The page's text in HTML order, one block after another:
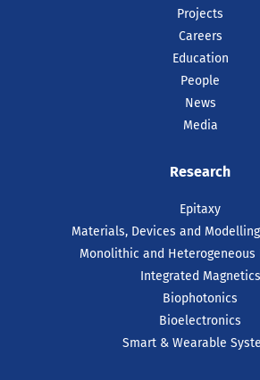
Projects
Careers
Education
People
News
Media
Research
Epitaxy
Materials, Devices and
Monolithic and Heterogeneous
Integrated Magnetics
Biophotonics
Bioelectronics
Smart & Wearable